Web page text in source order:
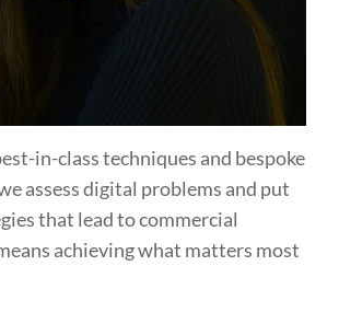
in-class techniques and bespoke
assess digital problems and put
that lead to commercial
achieving what matters most